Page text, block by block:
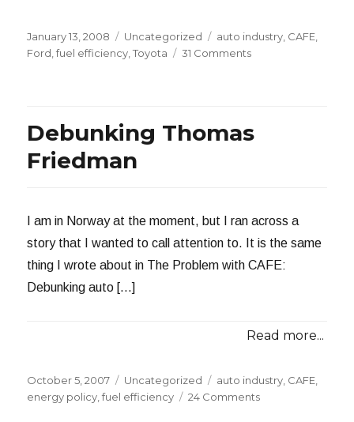
Posted
on
January 13, 2008 Categories
Uncategorized Tags
auto industry CAFE
Ford ,fuel efficiency ,Toyota 31 Commentson
Explorer
Debunking Thomas
Friedman
I am in Norway at the moment, but I ran across a
story that I wanted to call attention to. It is the same
thing I wrote about in The Problem with CAFE:
Debunking auto […]
Read more...
Posted
on
October 5, 2007 Categories
Uncategorized Tags
auto industry CAFE
energy policy ,fuel efficiency 24 Commentson